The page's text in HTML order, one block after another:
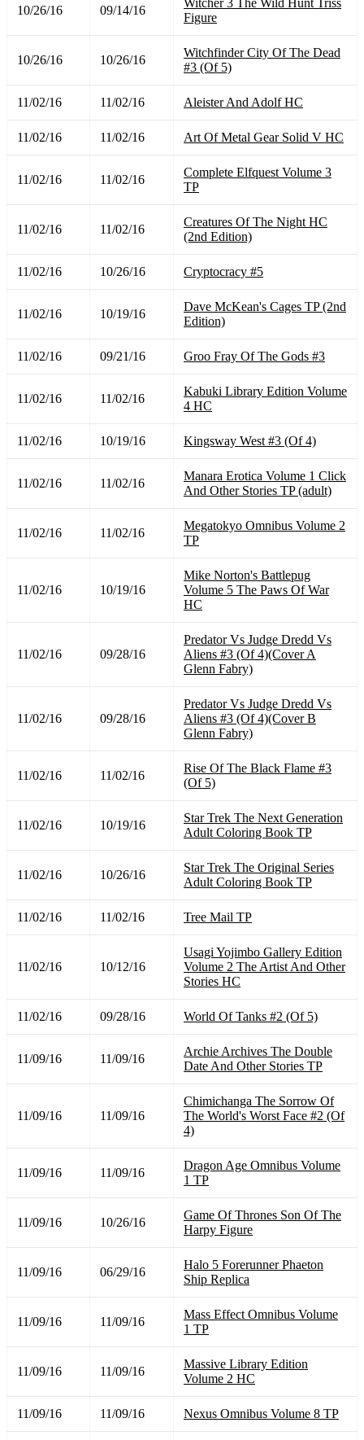
10/26/16 09/14/16
Figure
10/26/16 10/26/16
Witchfinder City Of The Dead
#3 (Of 5)
11/02/16 11/02/16 Aleister And Adolf HC
11/02/16 11/02/16 Art Of Metal Gear Solid V HC
11/02/16 11/02/16
Complete Elfquest Volume 3
TP
11/02/16 11/02/16
Creatures Of The Night HC
(2nd Edition)
11/02/16 10/26/16 Cryptocracy #5
11/02/16 10/19/16
Dave McKean's Cages TP (2nd
Edition)
11/02/16 09/21/16 Groo Fray Of The Gods #3
11/02/16 11/02/16
Kabuki Library Edition Volume
4 HC
11/02/16 10/19/16 Kingsway West #3 (Of 4)
11/02/16 11/02/16
Manara Erotica Volume 1 Click
And Other Stories TP (adult)
11/02/16 11/02/16
Megatokyo Omnibus Volume 2
TP
11/02/16 10/19/16
Mike Norton's Battlepug
Volume 5 The Paws Of War
HC
11/02/16 09/28/16
Predator Vs Judge Dredd Vs
Aliens #3 (Of 4)(Cover A
Glenn Fabry)
11/02/16 09/28/16
Predator Vs Judge Dredd Vs
Aliens #3 (Of 4)(Cover B
Glenn Fabry)
11/02/16 11/02/16
Rise Of The Black Flame #3
(Of 5)
11/02/16 10/19/16
Star Trek The Next Generation
Adult Coloring Book TP
11/02/16 10/26/16
Star Trek The Original Series
Adult Coloring Book TP
11/02/16 11/02/16 Tree Mail TP
11/02/16 10/12/16
Usagi Yojimbo Gallery Edition
Volume 2 The Artist And Other
Stories HC
11/02/16 09/28/16 World Of Tanks #2 (Of 5)
11/09/16 11/09/16
Archie Archives The Double
Date And Other Stories TP
11/09/16 11/09/16
Chimichanga The Sorrow Of
The World's Worst Face #2 (Of
4)
11/09/16 11/09/16
Dragon Age Omnibus Volume
1 TP
11/09/16 10/26/16
Game Of Thrones Son Of The
Harpy Figure
11/09/16 06/29/16
Halo 5 Forerunner Phaeton
Ship Replica
11/09/16 11/09/16
Mass Effect Omnibus Volume
1 TP
11/09/16 11/09/16
Massive Library Edition
Volume 2 HC
11/09/16 11/09/16 Nexus Omnibus Volume 8 TP